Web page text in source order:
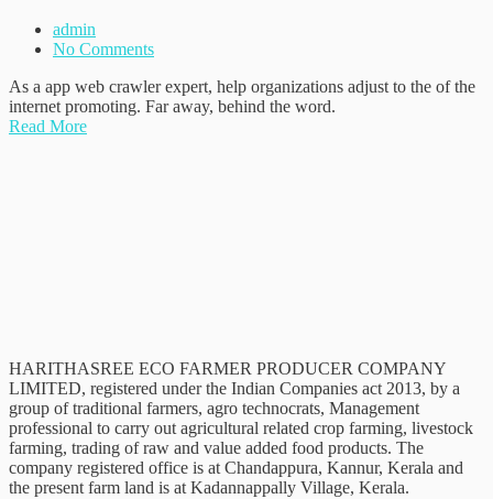
admin
No Comments
As a app web crawler expert, help organizations adjust to the of the
internet promoting. Far away, behind the word.
Read More
HARITHASREE ECO FARMER PRODUCER COMPANY
LIMITED, registered under the Indian Companies act 2013, by a
group of traditional farmers, agro technocrats, Management
professional to carry out agricultural related crop farming, livestock
farming, trading of raw and value added food products. The
company registered office is at Chandappura, Kannur, Kerala and
the present farm land is at Kadannappally Village, Kerala.